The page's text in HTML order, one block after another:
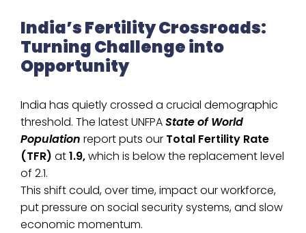
India’s Fertility Crossroads:
Turning Challenge into
Opportunity
India has quietly crossed a crucial demographic
threshold. The latest UNFPAState of World
Population report puts our Total Fertility Rate
(TFR) at1.9,which is below the replacement level
of 2.1.
This shift could, over time, impact our workforce,
put pressure on social security systems, and slow
economic momentum.